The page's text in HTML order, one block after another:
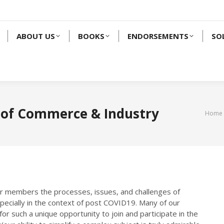
ABOUT US BOOKS ENDORSEMENTS
Commerce & Industry You
Home
members the processes, issues, and challenges of
in the context of post COVID19. Many of our
such a unique opportunity to join and participate in the